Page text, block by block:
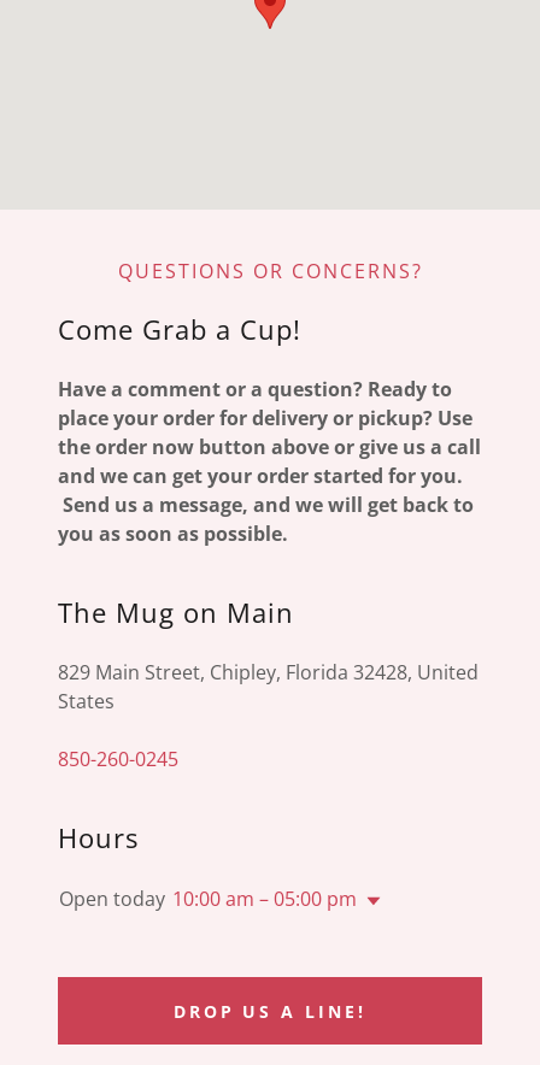
QUESTIONS OR CONCERNS?
Come Grab a Cup!
Have a comment or a question? Ready to
place your order for delivery or pickup? Use
the order now button above or give us a call
and we can get your order started for you.
Send us a message, and we will get back to
you as soon as possible.
The Mug on Main
829 Main Street, Chipley, Florida 32428, United
States
850-260-0245
Hours
Open today 10:00 am – 05:00 pm
DROP US A LINE!